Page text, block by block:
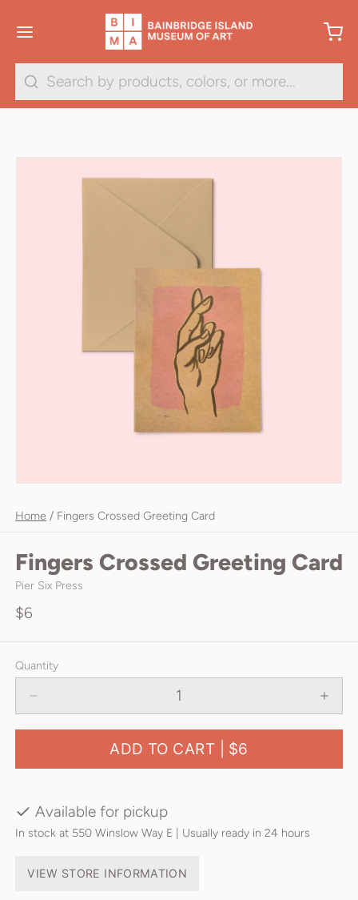
Home / Fingers Crossed Greeting Card
Fingers Crossed Greeting Card
Pier Six Press
$6
Quantity
ADD TO CART | $6
Available for pickup
In stock at 550 Winslow Way E | Usually ready in 24 hours
VIEW STORE INFORMATION